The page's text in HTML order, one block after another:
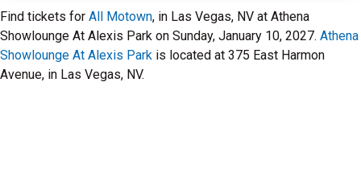
Find tickets for All Motown, in Las Vegas, NV at Athena
Showlounge At Alexis Park on Sunday, January 10, 2027. Athena
Showlounge At Alexis Park is located at 375 East Harmon
Avenue, in Las Vegas, NV.